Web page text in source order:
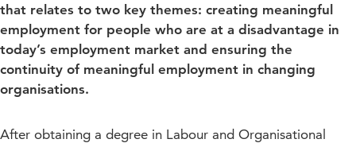
that relates to two key themes: creating meaningful
employment for people who are at a disadvantage in
today’s employment market and ensuring the
continuity of meaningful employment in changing
organisations.
After obtaining a degree in Labour and Organisational